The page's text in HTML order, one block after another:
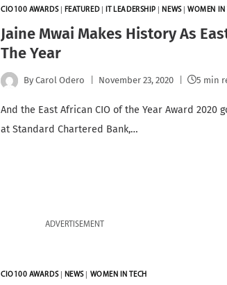
CIO100 AWARDS| FEATURED| IT LEADERSHIP |NEWS|WOMEN IN
Jaine Mwai Makes History As
The Year
By Carol Odero November 23, 2020 5 min
And the East African CIO of the Year Award 2020
at Standard Chartered Bank,…
ADVERTISEMENT
CIO100 AWARDS| NEWS| WOMEN IN TECH